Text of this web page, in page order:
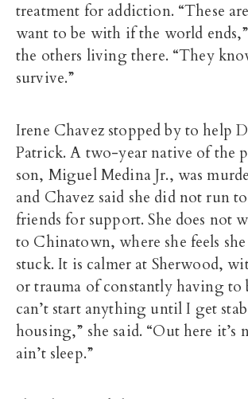
treatment for addiction. “These
want to be with if the world
the others living there. “They
survive.”
Irene Chavez stopped by to help
Patrick. A two-year native of the
son, Miguel Medina Jr., was
and Chavez said she did not run
friends for support. She does not
to Chinatown, where she feels
stuck. It is calmer at Sherwood,
or trauma of constantly having to
can’t start anything until I get
housing,” she said. “Out here it’s
ain’t sleep.”